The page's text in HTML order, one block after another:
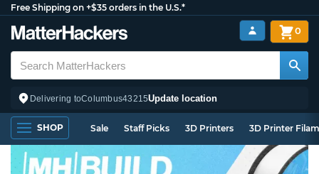
Free Shipping on +$35 orders in the U.S.*
Delivering toColumbus43215Update location
0
SHOP Sale Staff Picks 3D Printers 3D Printer